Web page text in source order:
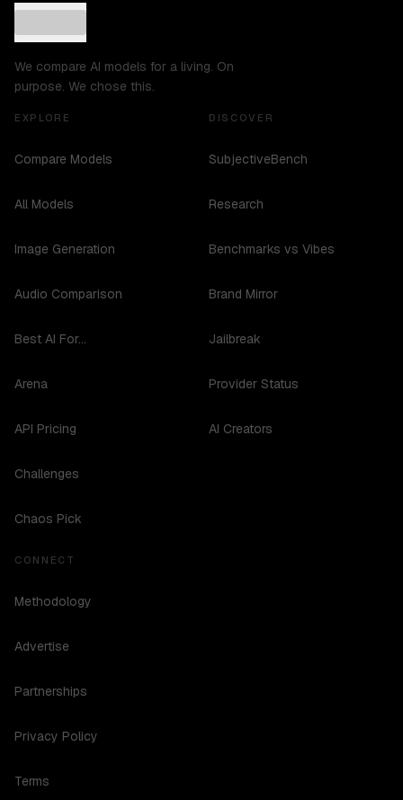
We compare AI models for a living. On
purpose. We chose this.
EXPLORE
Compare Models
All Models
Image Generation
Audio Comparison
Best AI For...
Arena
API Pricing
Challenges
Chaos Pick
DISCOVER
SubjectiveBench
Research
Benchmarks vs Vibes
Brand Mirror
Jailbreak
Provider Status
AI Creators
CONNECT
Methodology
Advertise
Partnerships
Privacy Policy
Terms